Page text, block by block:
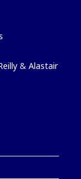
&Alastair